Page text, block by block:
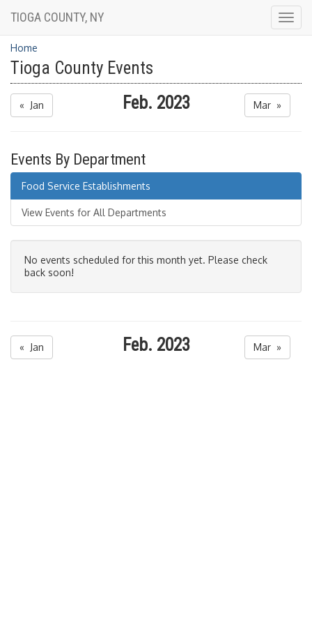
TIOGA COUNTY, NY
Home
Tioga County Events
« Jan Feb. 2023 Mar »
Events By Department
Food Service Establishments
View Events for All Departments
No events scheduled for this month yet. Please check
back soon!
« Jan Feb. 2023 Mar »